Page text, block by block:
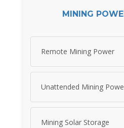
MINING
Remote Mining Power
Unattended Mining
Mining Solar Storage